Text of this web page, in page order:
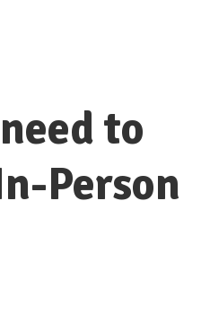
to
Person